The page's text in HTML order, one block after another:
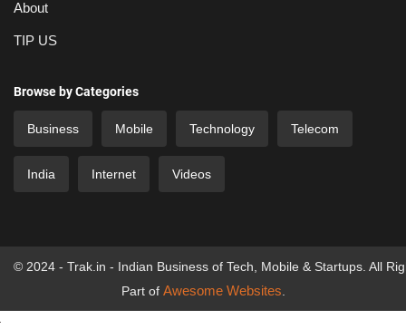
About
TIP US
Browse by Categories
Business Mobile Technology Telecom
India Internet Videos
© 2024 - Trak.in - Indian Business of Tech, Mobile & Startups. All
Part of Awesome Websites.